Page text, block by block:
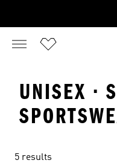
UNISEX ·
5 results